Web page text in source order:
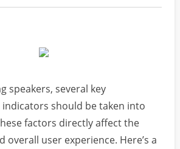
speakers, several key
should be taken into
factors directly affect the
overall user experience. Here’s a